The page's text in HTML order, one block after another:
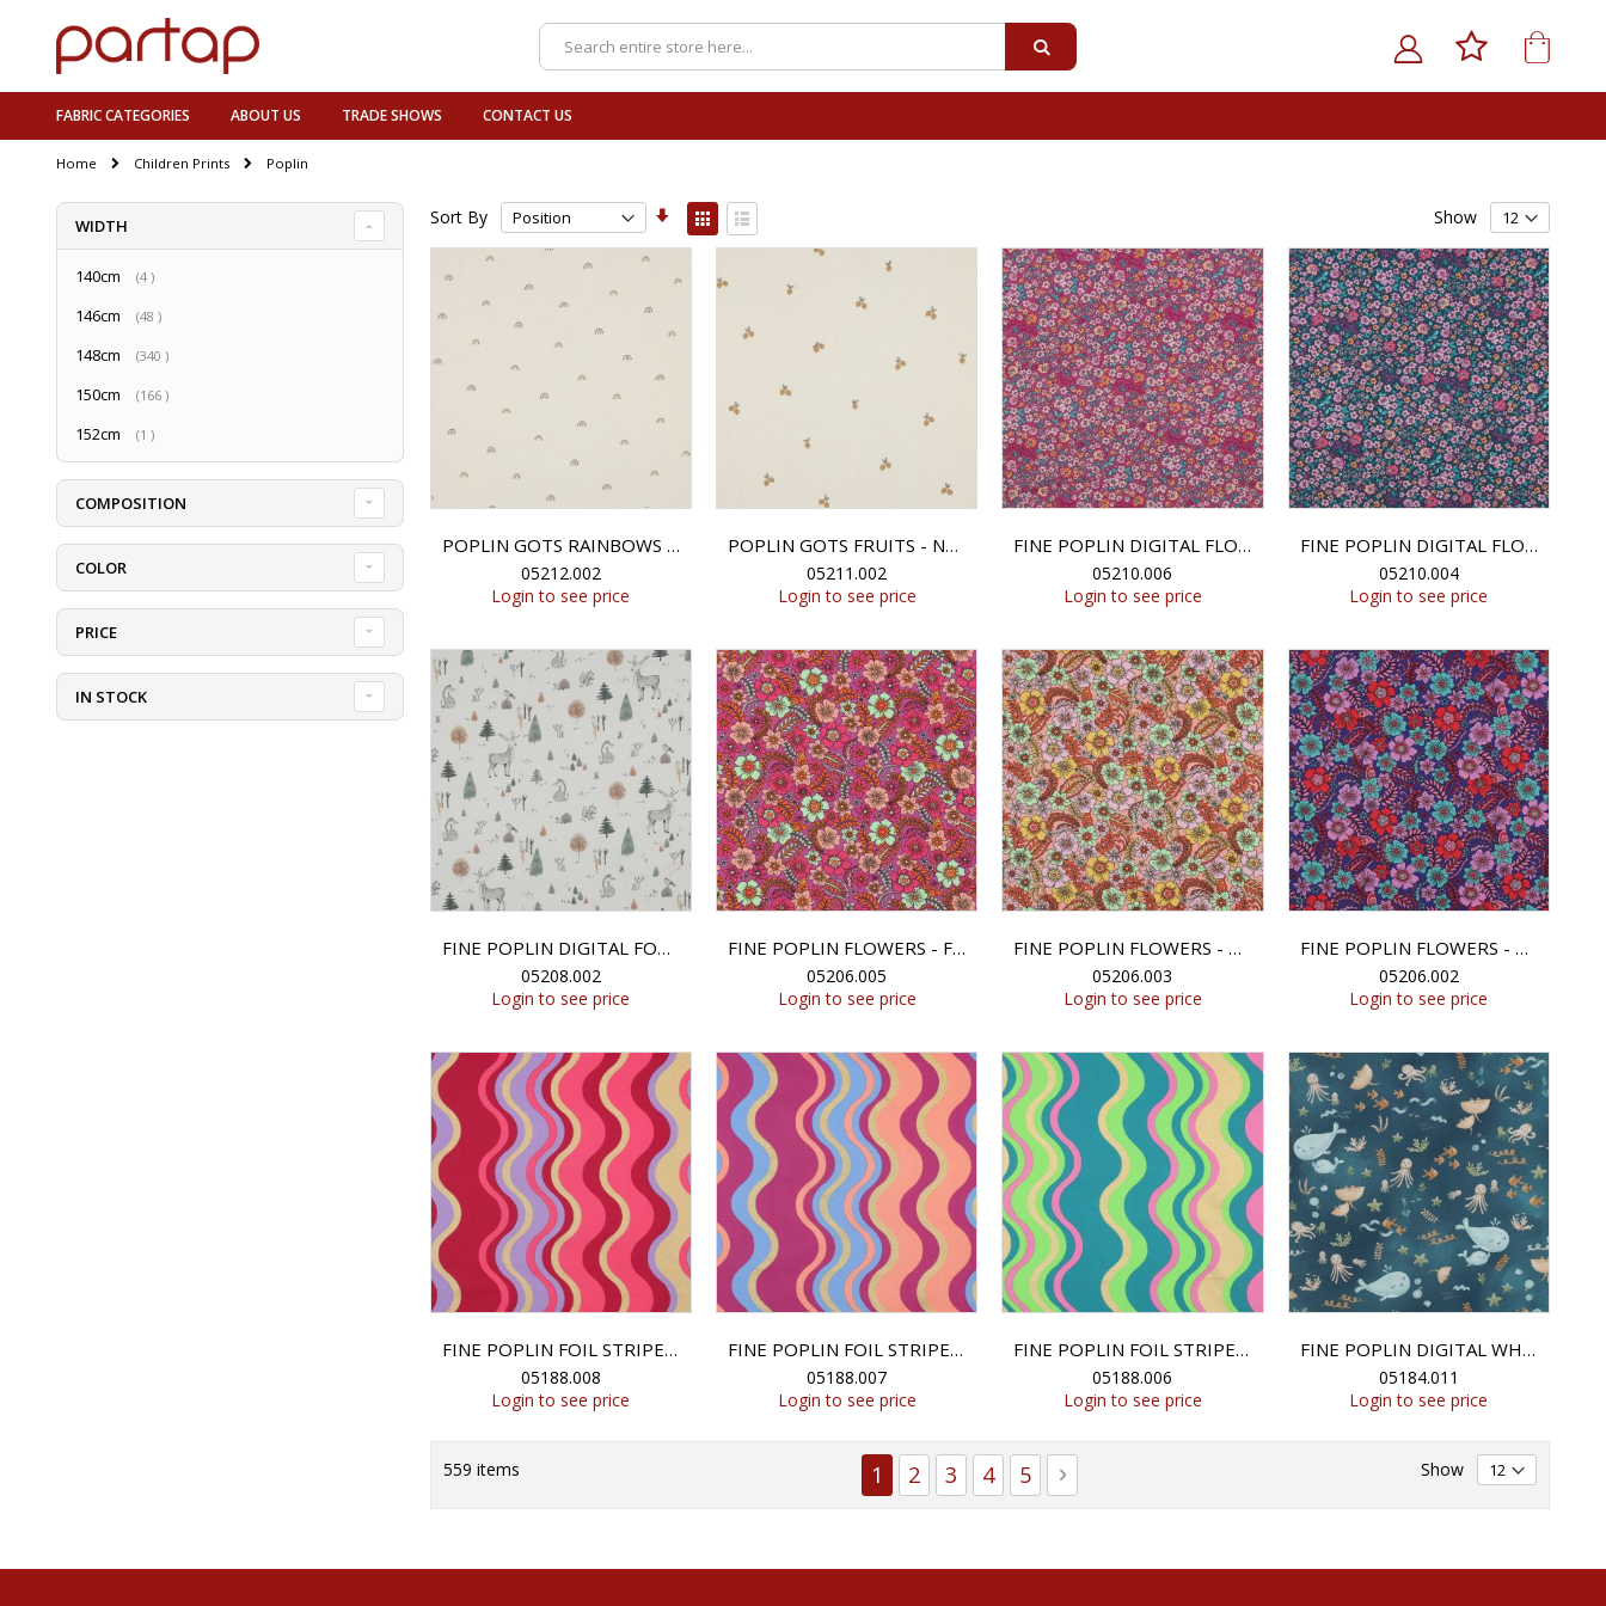
Search
My
FABRIC CATEGORIES ABOUT US TRADE SHOWS CONTACT US
Home Children Prints Poplin
Sort By
Set
Ascending
View
as
Grid List
Show
POPLIN GOTS RAINBOWS - NATURAL
05212.002
Login to see price
POPLIN GOTS FRUITS - NATURAL
05211.002
Login to see price
FINE POPLIN DIGITAL FLOWERS - FUCHSIA
05210.006
Login to see price
FINE POPLIN DIGITAL FLOWERS - DARK PETROL
05210.004
Login to see price
FINE POPLIN DIGITAL FOREST ANIMALS - OFF-WHITE
05208.002
Login to see price
FINE POPLIN FLOWERS - FUCHSIA
05206.005
Login to see price
FINE POPLIN FLOWERS - PEACH
05206.003
Login to see price
FINE POPLIN FLOWERS - NAVY
05206.002
Login to see price
FINE POPLIN FOIL STRIPES - LAVENDER
05188.008
Login to see price
FINE POPLIN FOIL STRIPES - BLUE
05188.007
Login to see price
FINE POPLIN FOIL STRIPES - GREEN
05188.006
Login to see price
FINE POPLIN DIGITAL WHALES - PETROL
05184.011
Login to see price
559 items Page
You're currently reading page
1 Page
2 Page
3 Page
4 Page
5 Page
Next Show
WIDTH
140cm 4 item
146cm 48 item
148cm 340 item
150cm 166 item
152cm 1 item
COMPOSITION
COLOR
PRICE
IN STOCK